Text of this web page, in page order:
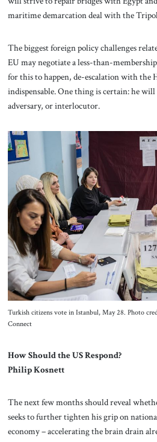
maritime demarcation deal with the
The biggest foreign policy challenges
EU may negotiate a less-than-
for this to happen, de-escalation with the
indispensable. One thing is certain: he
adversary, or interlocutor.
Turkish citizens vote in Istanbul, May 28. Photo
Connect
How Should the US Respond?
Philip Kosnett
The next few months should reveal
seeks to further tighten his grip on
economy – accelerating the brain drain